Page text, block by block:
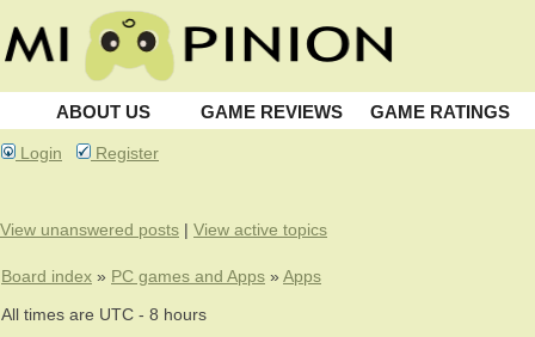
ABOUT US GAME REVIEWS GAME RATINGS
Login Register
View unanswered posts | View active topics
Board index » PC games and Apps » Apps
All times are UTC - 8 hours